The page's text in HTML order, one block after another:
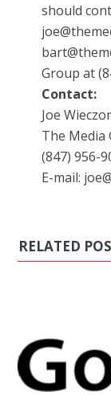
should
Group at
Contact:
Joe
The Media
(847) 956-
E-mail:
RELATED